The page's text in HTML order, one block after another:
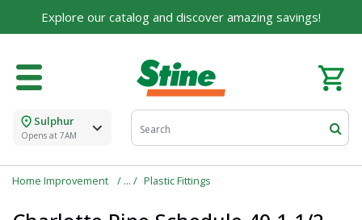
Explore our catalog and discover amazing savings!
Sulphur
Opens at 7AM
Home Improvement Plastic Fittings
For over 75 years, we've been helping families like
yours build their dreams.
Tell us about yourself to unlock personalized offers,
expert advice, and tailored solutions - because you
deserve the best for your home.
First Name
Email